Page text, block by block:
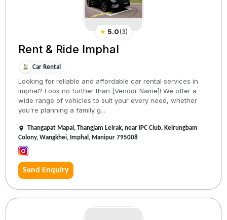
★ 5.0(3)
Rent & Ride Imphal
Car Rental
Looking for reliable and affordable car rental services in
Imphal? Look no further than [Vendor Name]! We offer a
wide range of vehicles to suit your every need, whether
you're planning a family g...
Thangapat Mapal, Thangjam Leirak, near IPC Club, Keirungbam
Colony, Wangkhei, Imphal, Manipur 795008
Send Enquiry